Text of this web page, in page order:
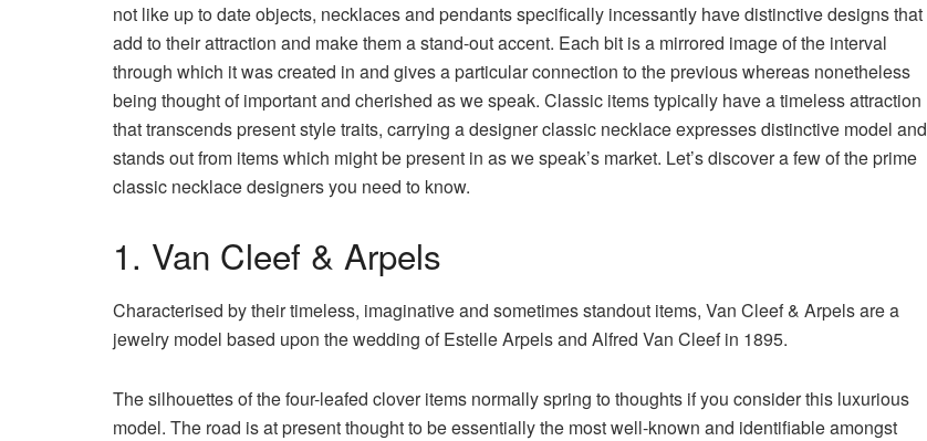
not like up to date objects, necklaces and pendants specifically incessantly have distinctive designs that
add to their attraction and make them a stand-out accent. Each bit is a mirrored image of the interval
through which it was created in and gives a particular connection to the previous whereas nonetheless
being thought of important and cherished as we speak. Classic items typically have a timeless attraction
that transcends present style traits, carrying a designer classic necklace expresses distinctive model and
stands out from items which might be present in as we speak’s market. Let’s discover a few of the prime
classic necklace designers you need to know.
1. Van Cleef & Arpels
Characterised by their timeless, imaginative and sometimes standout items, Van Cleef & Arpels are a
jewelry model based upon the wedding of Estelle Arpels and Alfred Van Cleef in 1895.
The silhouettes of the four-leafed clover items normally spring to thoughts if you consider this luxurious
model. The road is at present thought to be essentially the most well-known and identifiable amongst